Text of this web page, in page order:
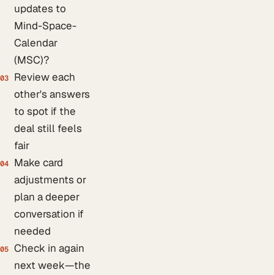
updates to
Mind-Space-
Calendar
(MSC)?
03
Review each
other's answers
to spot if the
deal still feels
fair
04
Make card
adjustments or
plan a deeper
conversation if
needed
05 Check in again
next week—the